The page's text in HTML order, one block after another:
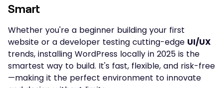
Smart
Whether you're a beginner building your first
website or a developer testing cutting-edge UI/UX
trends, installing WordPress locally in 2025 is the
smartest way to build. It's fast, flexible, and risk-free
—making it the perfect environment to innovate